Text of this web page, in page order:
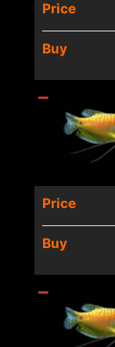
Price
Buy
Price
Buy